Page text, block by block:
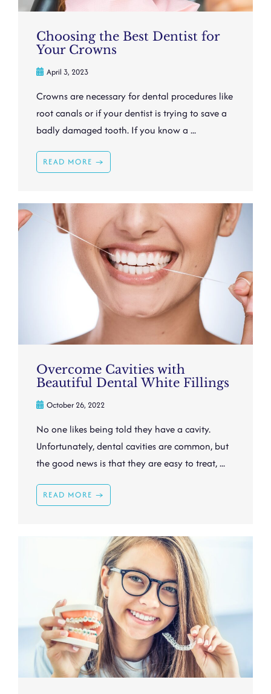
Choosing the Best Dentist for
Your Crowns
April 3, 2023
Crowns are necessary for dental procedures like
root canals or if your dentist is trying to save a
badly damaged tooth. If you know a ...
READ MORE →
Overcome Cavities with
Beautiful Dental White Fillings
October 26, 2022
No one likes being told they have a cavity.
Unfortunately, dental cavities are common, but
the good news is that they are easy to treat, ...
READ MORE →